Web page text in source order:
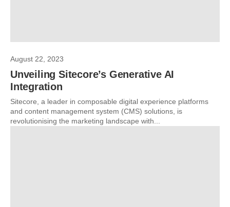
August 22, 2023
Unveiling Sitecore’s Generative AI
Integration
Sitecore, a leader in composable digital experience platforms
and content management system (CMS) solutions, is
revolutionising the marketing landscape with...